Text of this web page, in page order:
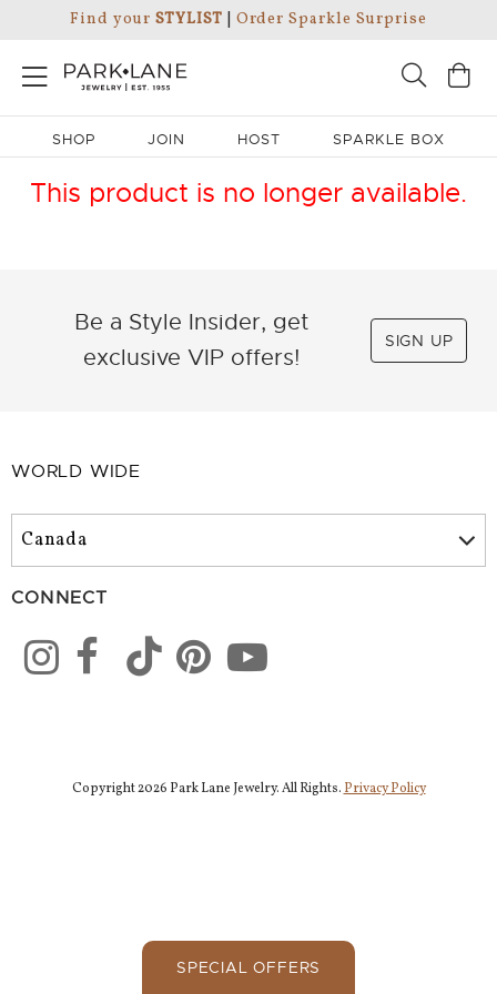
Find your STYLIST Order Sparkle Surprise
SHOP JOIN HOST SPARKLE BOX
This product is no longer available.
Be a Style Insider, get
exclusive VIP offers!
SIGN UP
WORLD WIDE
CONNECT
Copyright 2026 Park Lane Jewelry. All Rights. Privacy Policy
SPECIAL OFFERS